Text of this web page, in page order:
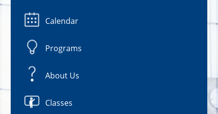
Calendar
Programs
About Us
Classes